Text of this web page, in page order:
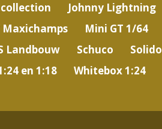
Johnny Lightning
Mini GT 1/64
Landbouw Schuco
Solido
en 1:18
Whitebox 1:24